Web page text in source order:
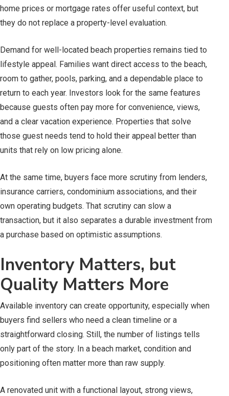
home prices or mortgage rates offer useful context, but
they do not replace a property-level evaluation.
Demand for well-located beach properties remains tied to
lifestyle appeal. Families want direct access to the beach,
room to gather, pools, parking, and a dependable place to
return to each year. Investors look for the same features
because guests often pay more for convenience, views,
and a clear vacation experience. Properties that solve
those guest needs tend to hold their appeal better than
units that rely on low pricing alone.
At the same time, buyers face more scrutiny from lenders,
insurance carriers, condominium associations, and their
own operating budgets. That scrutiny can slow a
transaction, but it also separates a durable investment from
a purchase based on optimistic assumptions.
Inventory Matters, but
Quality Matters More
Available inventory can create opportunity, especially when
buyers find sellers who need a clean timeline or a
straightforward closing. Still, the number of listings tells
only part of the story. In a beach market, condition and
positioning often matter more than raw supply.
A renovated unit with a functional layout, strong views,